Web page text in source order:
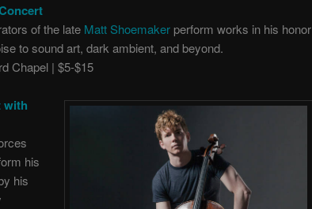
of the late Matt Shoemaker perform works in his honor
to sound art, dark ambient, and beyond.
Chapel | $5-$15
with
his
his